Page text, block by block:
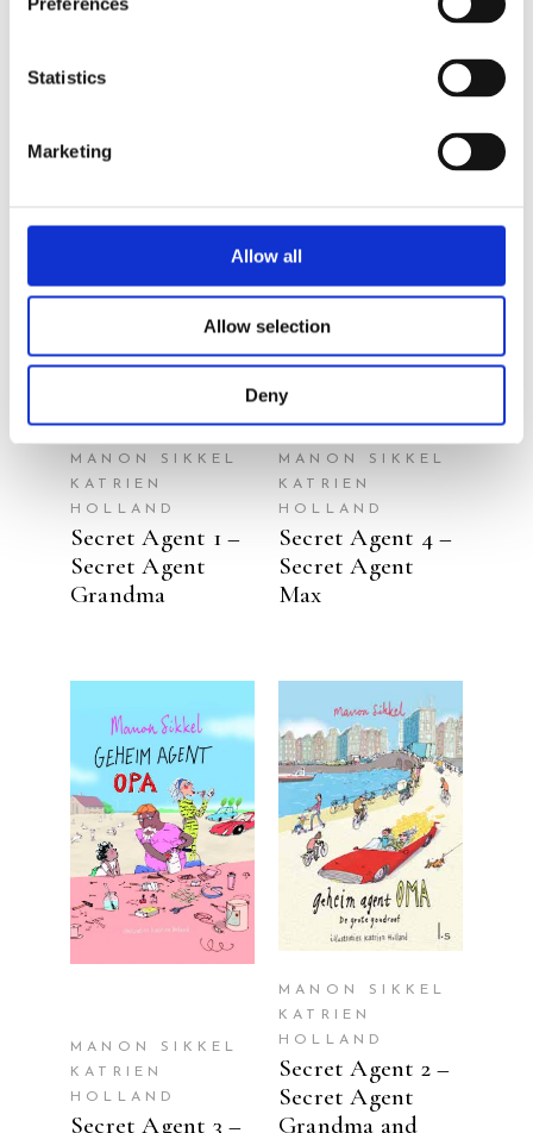
Statistics
Marketing
Allow all
Allow selection
Deny
MANON SIKKEL
KATRIEN
HOLLAND
Secret Agent 1 –
Secret Agent
Grandma
MANON SIKKEL
KATRIEN
HOLLAND
Secret Agent 4 –
Secret Agent
Max
READ MORE
MANON SIKKEL
KATRIEN
HOLLAND
Secret Agent 3 –
READ MORE
MANON SIKKEL
KATRIEN
HOLLAND
Secret Agent 2 –
Secret Agent
Grandma and